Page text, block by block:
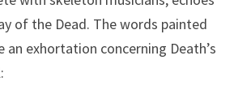
of the Dead. The words painted
an exhortation concerning Death’s